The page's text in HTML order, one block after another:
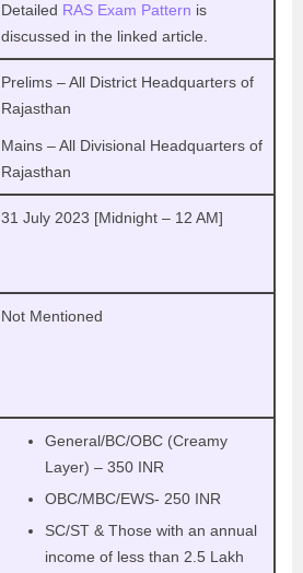
Detailed RAS Exam Pattern is
discussed in the linked article.
Prelims – All District Headquarters of
Rajasthan
Mains – All Divisional Headquarters of
Rajasthan
31 July 2023 [Midnight – 12 AM]
Not Mentioned
General/BC/OBC (Creamy
Layer) – 350 INR
OBC/MBC/EWS- 250 INR
SC/ST & Those with an annual
income of less than 2.5 Lakh